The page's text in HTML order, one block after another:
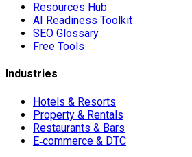
Resources Hub
AI Readiness Toolkit
SEO Glossary
Free Tools
Industries
Hotels & Resorts
Property & Rentals
Restaurants & Bars
E‑commerce & DTC